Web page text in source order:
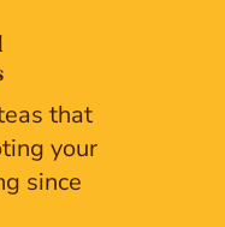
that
your
since